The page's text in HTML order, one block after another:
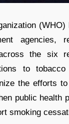
(WHO)
agencies,
the six
to
the efforts
public health
smoking